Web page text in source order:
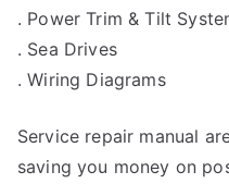
. Power Trim & Tilt
. Sea Drives
. Wiring Diagrams
Service repair manual
saving you money on